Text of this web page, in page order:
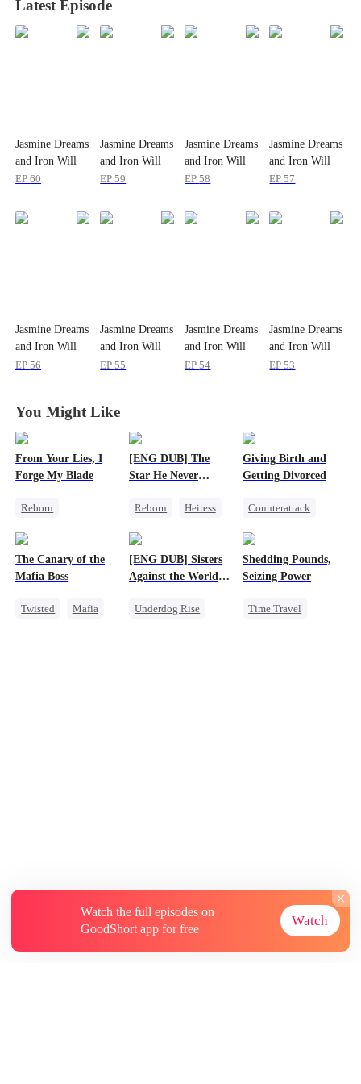
Latest Episode
Jasmine Dreams
and Iron Will
EP60
Jasmine Dreams
and Iron Will
EP59
Jasmine Dreams
and Iron Will
EP58
Jasmine Dreams
and Iron Will
EP57
Jasmine Dreams
and Iron Will
EP56
Jasmine Dreams
and Iron Will
EP55
Jasmine Dreams
and Iron Will
EP54
Jasmine Dreams
and Iron Will
EP53
You Might Like
From Your Lies, I
Forge My Blade
Reborn
Palace Intrigue
[ENG DUB] The
Star He Never
Reborn
Heiress
Giving Birth and
Getting Divorced
Counterattack
Heiress
The Canary of the
Mafia Boss
Twisted
Mafia
[ENG DUB] Sisters
Against the World's
Underdog Rise
Shedding Pounds,
Seizing Power
Time Travel
Watch the full episodes on
GoodShort app for free
Watch